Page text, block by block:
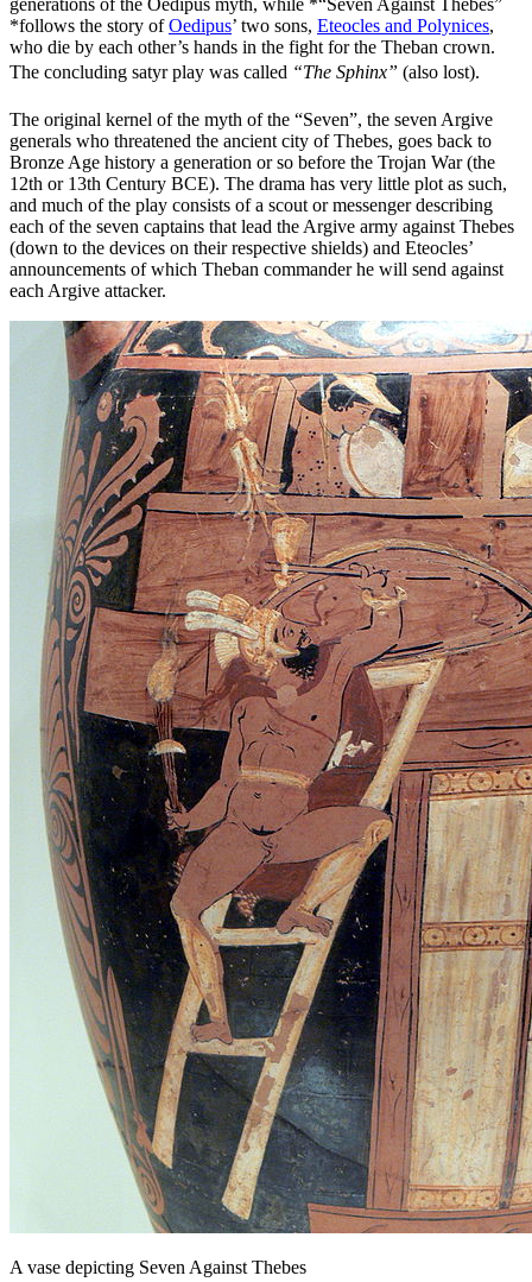
generations of the Oedipus myth, while *“Seven Against Thebes”
*follows the story ofOedipus’ two sons, Eteocles and Polynices,
who die by each other’s hands in the fight for the Theban crown.
The concluding satyr play was called “The Sphinx” (also lost).
The original kernel of the myth of the “Seven”, the seven Argive
generals who threatened the ancient city of Thebes, goes back to
Bronze Age history a generation or so before the Trojan War (the
12th or 13th Century BCE). The drama has very little plot as such,
and much of the play consists of a scout or messenger describing
each of the seven captains that lead the Argive army against Thebes
(down to the devices on their respective shields) and Eteocles’
announcements of which Theban commander he will send against
each Argive attacker.
A vase depicting Seven Against Thebes